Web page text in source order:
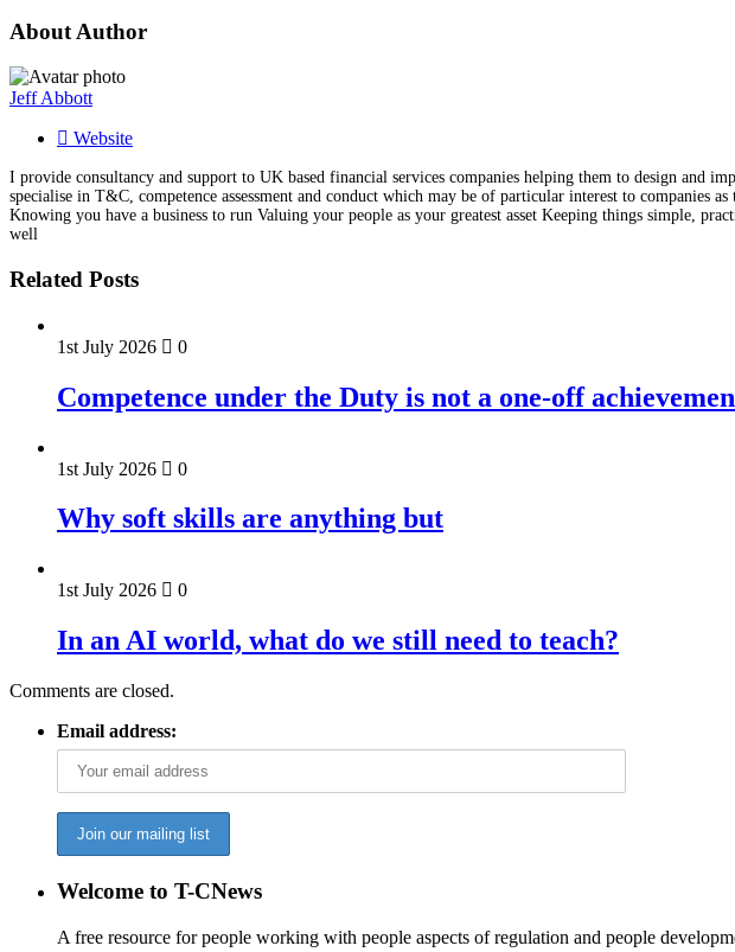
About Author
Jeff Abbott
Website
I provide consultancy and support to UK based financial services companies helping them to design and
specialise in T&C, competence assessment and conduct which may be of particular interest to companies
Knowing you have a business to run Valuing your people as your greatest asset Keeping things simple,
well
Related Posts
1st July 2026 0
Competence under the Duty is not a one-off
1st July 2026 0
Why soft skills are anything but
1st July 2026 0
In an AI world, what do we still need to teach?
Comments are closed.
Email address:
Welcome to T-CNews
A free resource for people working with people aspects of regulation and people